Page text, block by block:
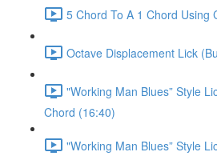
5 Chord To A 1 Chord Using
Octave Displacement Lick
"Working Man Blues” Style
Chord (16:40)
"Working Man Blues” Style